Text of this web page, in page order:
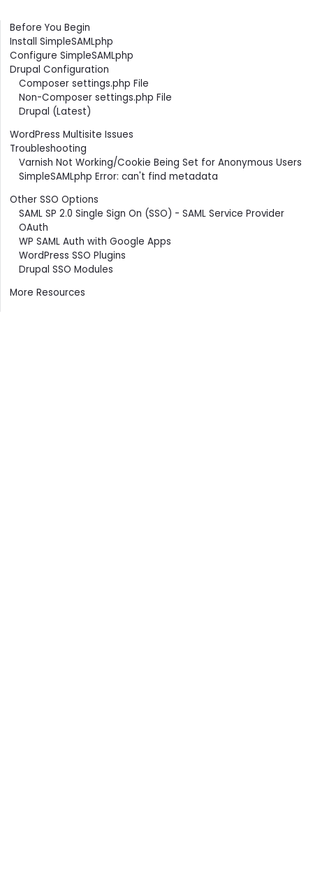
Contents
Before You Begin
Install SimpleSAMLphp
Configure SimpleSAMLphp
Drupal Configuration
Composer settings.php File
Non-Composer settings.php File
Drupal (Latest)
WordPress Multisite Issues
Troubleshooting
Varnish Not Working/Cookie Being Set for Anonymous Users
SimpleSAMLphp Error: can't find metadata
Other SSO Options
SAML SP 2.0 Single Sign On (SSO) - SAML Service Provider
OAuth
WP SAML Auth with Google Apps
WordPress SSO Plugins
Drupal SSO Modules
More Resources